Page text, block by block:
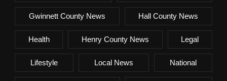
Gwinnett County News Hall County News
Health Henry County News Legal
Lifestyle Local News National